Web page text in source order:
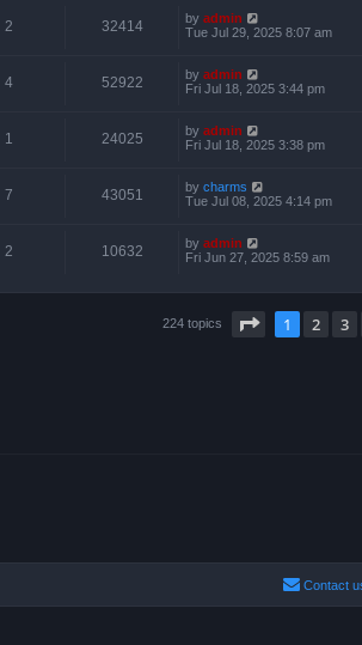
2 32414 by admin
Tue Jul 29, 2025 8:07 am
4 52922 by admin
Fri Jul 18, 2025 3:44 pm
1 24025 by admin
Fri Jul 18, 2025 3:38 pm
7 43051 by charms
Tue Jul 08, 2025 4:14 pm
2 10632 by admin
Fri Jun 27, 2025 8:59 am
224 topics Page of 9
1 2 3
Contact